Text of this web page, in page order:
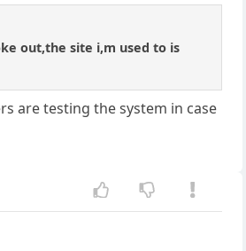
out,the site i,m used to is
are testing the system in case